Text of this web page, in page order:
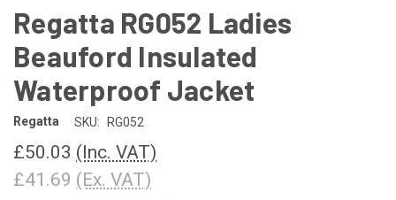
Regatta RG052 Ladies
Beauford Insulated
Waterproof Jacket
Regatta SKU: RG052
£50.03 (Inc. VAT)
£41.69 (Ex. VAT)